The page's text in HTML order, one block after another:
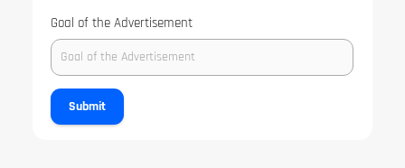
Goal of the Advertisement
Submit